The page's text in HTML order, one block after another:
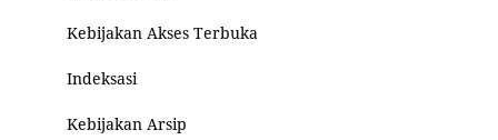
Kebijakan Akses Terbuka
Indeksasi
Kebijakan Arsip